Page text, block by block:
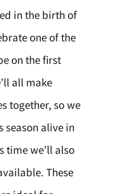
in the birth of
one of the
on the first
all make
together, so we
season alive in
time we’ll also
These